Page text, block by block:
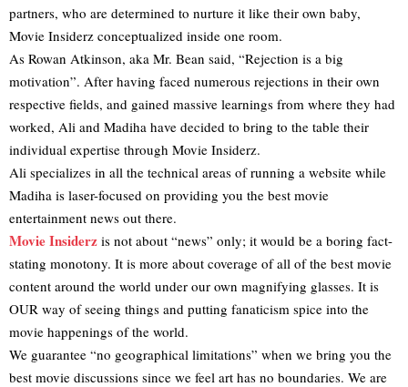
partners, who are determined to nurture it like their own baby,
Movie Insiderz conceptualized inside one room.
As Rowan Atkinson, aka Mr. Bean said, “Rejection is a big
motivation”. After having faced numerous rejections in their own
respective fields, and gained massive learnings from where they had
worked, Ali and Madiha have decided to bring to the table their
individual expertise through Movie Insiderz.
Ali specializes in all the technical areas of running a website while
Madiha is laser-focused on providing you the best movie
entertainment news out there.
Movie Insiderz is not about “news” only; it would be a boring fact-
stating monotony. It is more about coverage of all of the best movie
content around the world under our own magnifying glasses. It is
OUR way of seeing things and putting fanaticism spice into the
movie happenings of the world.
We guarantee “no geographical limitations” when we bring you the
best movie discussions since we feel art has no boundaries. We are